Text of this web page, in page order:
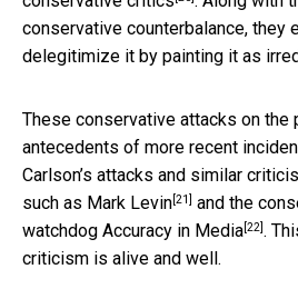
conservative counterbalance, they
delegitimize it by painting it as
These conservative attacks on
antecedents of more recent
Carlson’s attacks and similar
such as Mark Levin[21] and the
watchdog Accuracy in Media[22].
criticism is alive and well.